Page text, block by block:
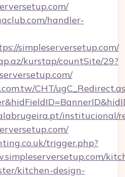
handler-
simpleserversetup.com/
kurstap/countSite/29?
CHT/
institucional/
trigger.php?
kitchen-design-